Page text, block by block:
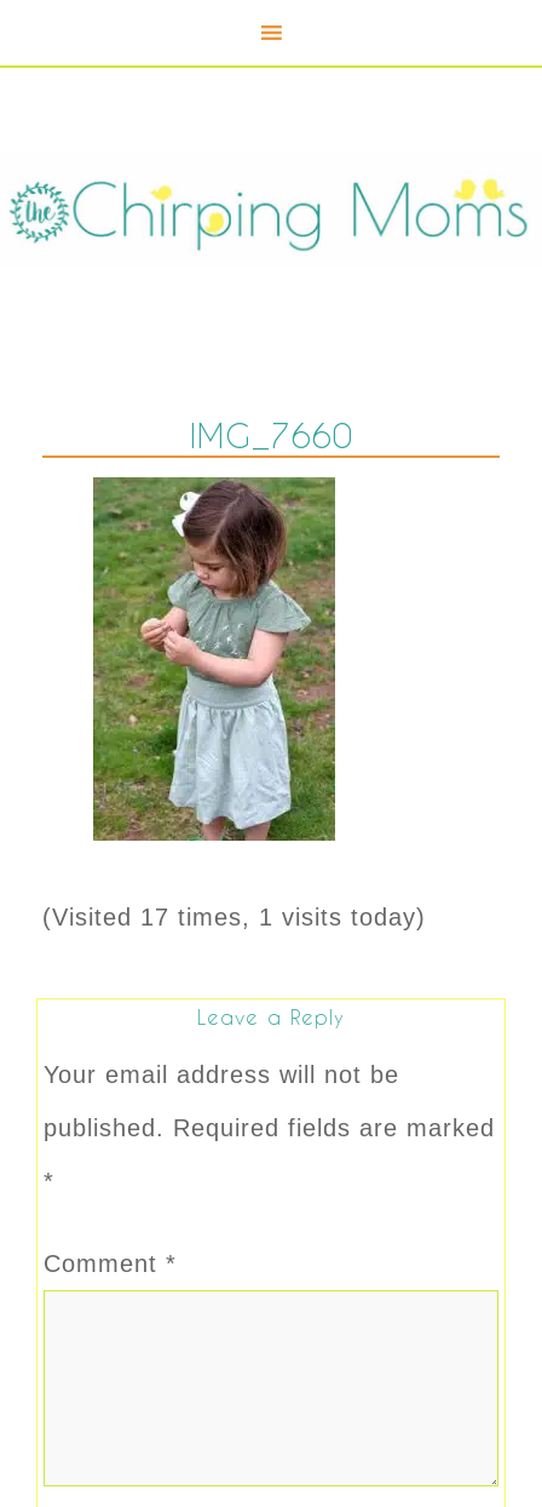
IMG_7660
(Visited 17 times, 1 visits today)
Leave a Reply
Your email address will not be
published. Required fields are marked
*
Comment *